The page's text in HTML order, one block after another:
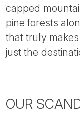
capped
pine forests
that truly
just the
OUR